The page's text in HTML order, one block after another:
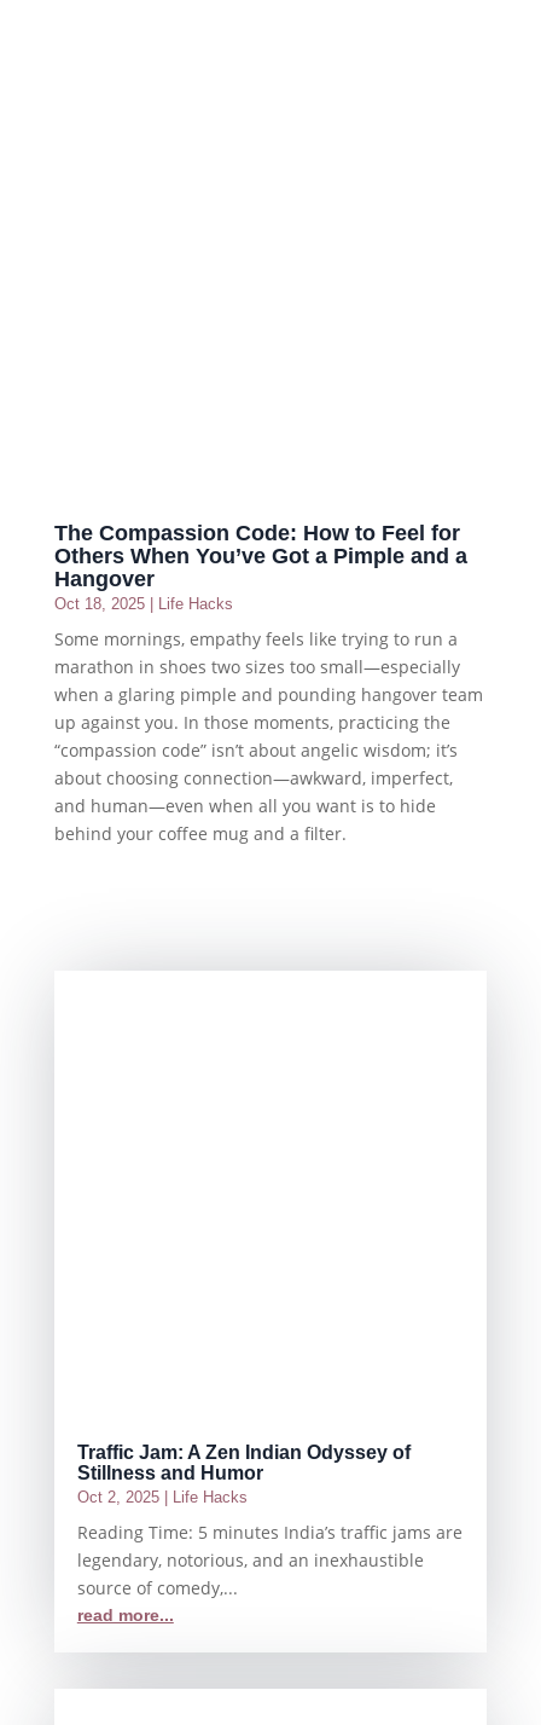
The Compassion Code: How to Feel for
Others When You’ve Got a Pimple and a
Hangover
Oct 18, 2025| Life Hacks
Some mornings, empathy feels like trying to run a
marathon in shoes two sizes too small—especially
when a glaring pimple and pounding hangover team
up against you. In those moments, practicing the
“compassion code” isn’t about angelic wisdom; it’s
about choosing connection—awkward, imperfect,
and human—even when all you want is to hide
behind your coffee mug and a filter.
Traffic Jam: A Zen Indian Odyssey of
Stillness and Humor
Oct 2, 2025| Life Hacks
Reading Time: 5 minutes India’s traffic jams are
legendary, notorious, and an inexhaustible
source of comedy,...
read more...